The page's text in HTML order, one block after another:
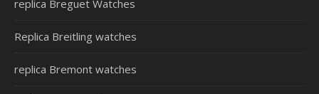
replica Breguet Watches
Replica Breitling watches
replica Bremont watches